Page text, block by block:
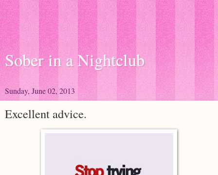
Sober in a Nightclub
Sunday, June 02, 2013
Excellent advice.